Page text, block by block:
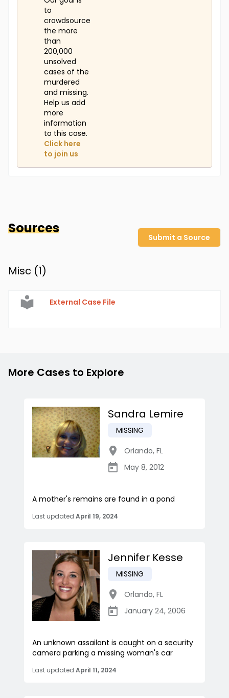
to
crowdsource
the more
than
200,000
unsolved
cases of the
murdered
and missing.
Help us add
more
information
to this case.
Click here
to join us
Sources
Submit a Source
Misc (1)
External Case File
More Cases to Explore
Sandra Lemire
MISSING
Orlando, FL
May 8, 2012
A mother's remains are found in a pond
Last updated April 19, 2024
Jennifer Kesse
MISSING
Orlando, FL
January 24, 2006
An unknown assailant is caught on a security
camera parking a missing woman's car
Last updated April 11, 2024